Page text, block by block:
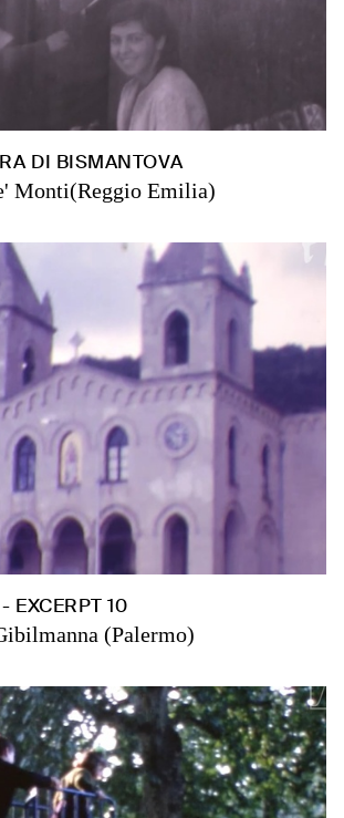
DI BISMANTOVA
Monti(Reggio Emilia)
EXCERPT 10
(Palermo)